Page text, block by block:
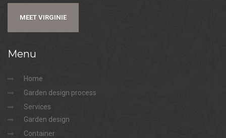
MEET VIRGINIE
Menu
Home
Garden design process
Services
Garden design
Container